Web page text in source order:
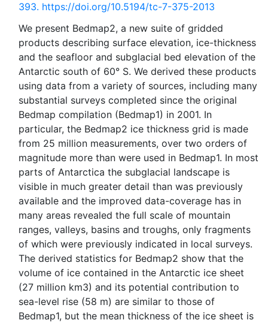
393. https://doi.org/10.5194/tc-7-375-2013
We present Bedmap2, a new suite of gridded
products describing surface elevation, ice-thickness
and the seafloor and subglacial bed elevation of the
Antarctic south of 60° S. We derived these products
using data from a variety of sources, including many
substantial surveys completed since the original
Bedmap compilation (Bedmap1) in 2001. In
particular, the Bedmap2 ice thickness grid is made
from 25 million measurements, over two orders of
magnitude more than were used in Bedmap1. In most
parts of Antarctica the subglacial landscape is
visible in much greater detail than was previously
available and the improved data-coverage has in
many areas revealed the full scale of mountain
ranges, valleys, basins and troughs, only fragments
of which were previously indicated in local surveys.
The derived statistics for Bedmap2 show that the
volume of ice contained in the Antarctic ice sheet
(27 million km3) and its potential contribution to
sea-level rise (58 m) are similar to those of
Bedmap1, but the mean thickness of the ice sheet is